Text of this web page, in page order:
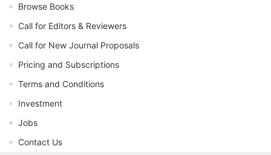
Browse Books
Call for Editors & Reviewers
Call for New Journal Proposals
Pricing and Subscriptions
Terms and Conditions
Investment
Jobs
Contact Us